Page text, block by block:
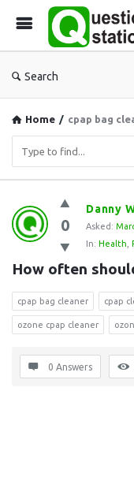
Search
Home / cpap bag
Question
Station
Latest
Questions
0
Danny
Asked:
In: Health
How often
cpap bag cleaner cpap
ozone cpap cleaner
0 Answers